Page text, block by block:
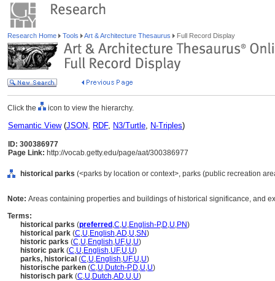
Research Home Tools Art & Architecture Thesaurus Full Record Display
Click the icon to view the hierarchy.
Semantic View(JSON, RDF, N3/Turtle, N-Triples)
ID: 300386977
Page Link: http://vocab.getty.edu/page/aat/300386977
historical parks (<parks by location or context>, parks (public recreation
Note: Areas containing properties and buildings of historical significance, and
Terms:
historical parks (preferred ,C,U,English-P,D,U,PN)
historical park (C,U,English,AD,U,SN)
historic parks (C,U,English,UF,U,U)
historic park (C,U,English,UF,U,U)
parks, historical (C,U,English,UF,U,U)
historische parken (C,U,Dutch-P,D,U,U)
historisch park (C,U,Dutch,AD,U,U)